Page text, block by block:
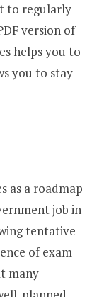
to regularly
version of
helps you to
you to stay
as a roadmap
job in
tentative
of exam
many